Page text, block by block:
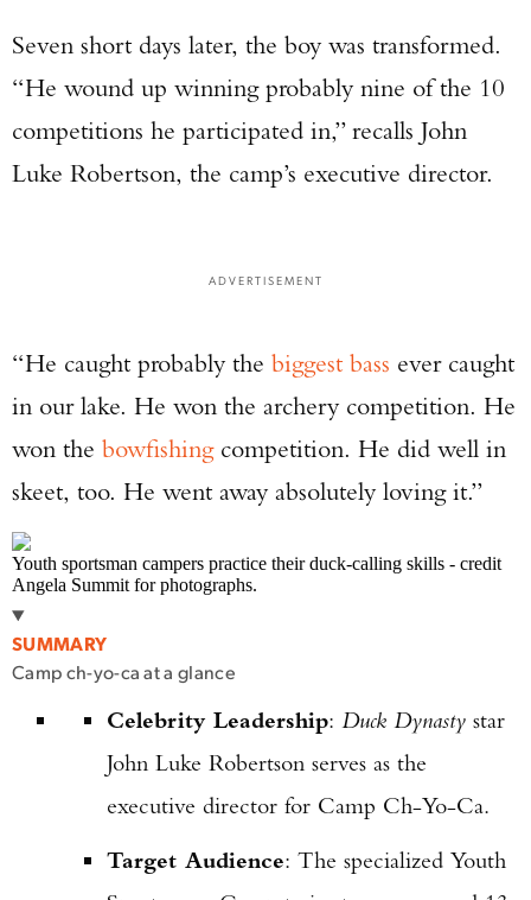
Seven short days later, the boy was transformed.
“He wound up winning probably nine of the 10
competitions he participated in,” recalls John
Luke Robertson, the camp’s executive director.
ADVERTISEMENT
“He caught probably the biggest bass ever caught
in our lake. He won the archery competition. He
won the bowfishingcompetition. He did well in
skeet, too. He went away absolutely loving it.”
Youth sportsman campers practice their duck-calling skills - credit
Angela Summit for photographs.
SUMMARY
Camp ch-yo-ca at a glance
Celebrity Leadership: Duck Dynasty star
John Luke Robertson serves as the
executive director for Camp Ch-Yo-Ca.
Target Audience: The specialized Youth